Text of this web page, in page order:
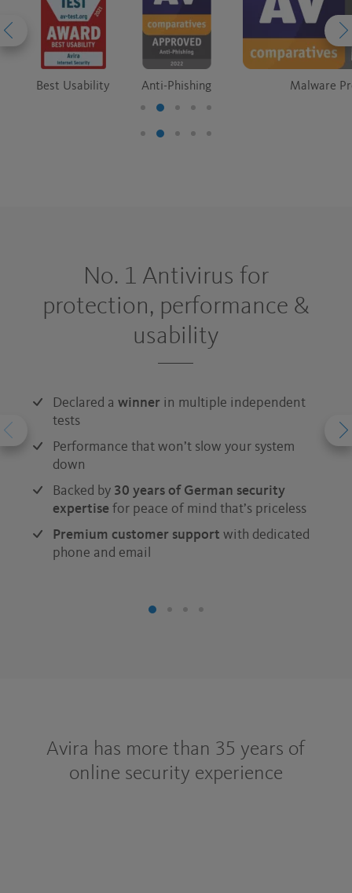
Best Usability Anti-Phishing Malware
No. 1 Antivirus for
protection, performance &
usability
Declared awinner in multiple independent
tests
Performance that won’t slow your system
down
Backed by 30 years of German security
expertise for peace of mind that’s priceless
Premium customer support with dedicated
phone and email
Avira has more than 35 years of
online security experience